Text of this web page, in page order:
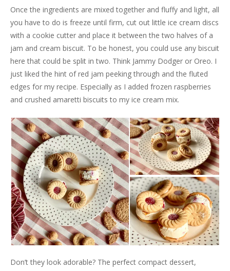
Once the ingredients are mixed together and fluffy and light, all
you have to do is freeze until firm, cut out little ice cream discs
with a cookie cutter and place it between the two halves of a
jam and cream biscuit. To be honest, you could use any biscuit
here that could be split in two. Think Jammy Dodger or Oreo. I
just liked the hint of red jam peeking through and the fluted
edges for my recipe. Especially as I added frozen raspberries
and crushed amaretti biscuits to my ice cream mix.
Don’t they look adorable? The perfect compact dessert,